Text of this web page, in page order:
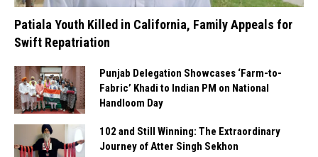
Patiala Youth Killed in California, Family Appeals for
Swift Repatriation
Punjab Delegation Showcases ‘Farm-to-
Fabric’ Khadi to Indian PM on National
Handloom Day
102 and Still Winning: The Extraordinary
Journey of Atter Singh Sekhon